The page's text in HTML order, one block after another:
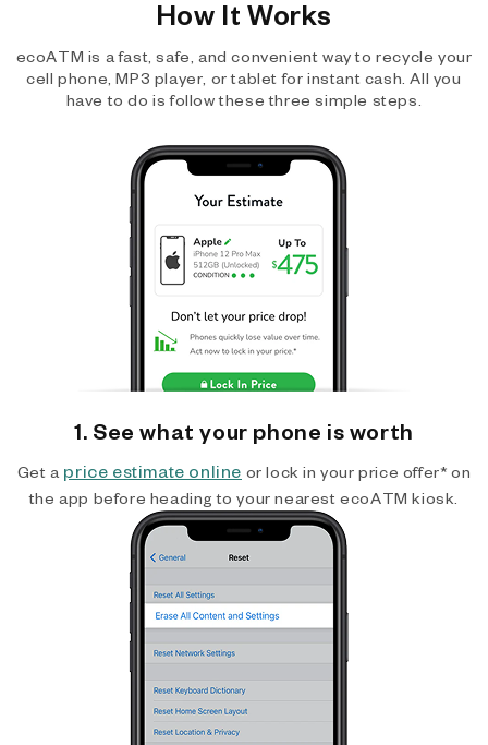
How It Works
ecoATM is a fast, safe, and convenient way to recycle your
cell phone, MP3 player, or tablet for instant cash. All you
have to do is follow these three simple steps.
1. See what your phone is worth
Get a price estimate online or lock in your price offer* on
the app before heading to your nearest ecoATM kiosk.